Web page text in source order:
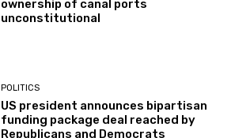
ownership of canal ports
unconstitutional
POLITICS
US president announces bipartisan
funding package deal reached by
Republicans and Democrats